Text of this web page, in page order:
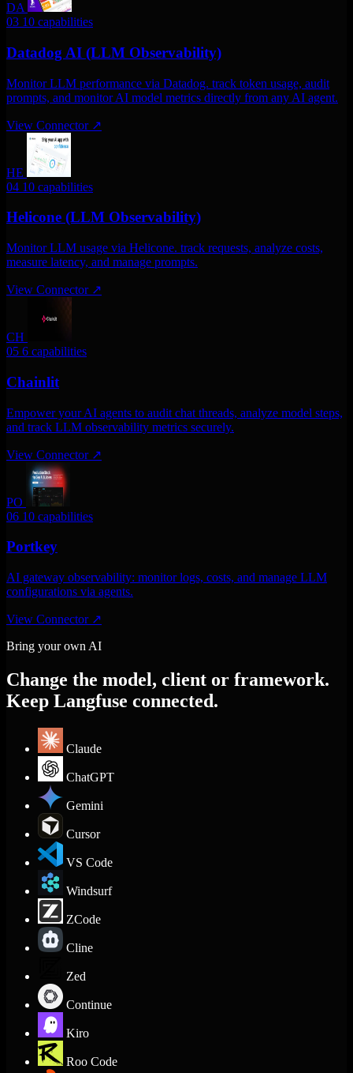
DA
03 10 capabilities
Datadog AI (LLM Observability)
Monitor LLM performance via Datadog. track token usage, audit
prompts, and monitor AI model metrics directly from any AI agent.
View Connector ↗
HE
04 10 capabilities
Helicone (LLM Observability)
Monitor LLM usage via Helicone. track requests, analyze costs,
measure latency, and manage prompts.
View Connector ↗
CH
05 6 capabilities
Chainlit
Empower your AI agents to audit chat threads, analyze model steps,
and track LLM observability metrics securely.
View Connector ↗
PO
06 10 capabilities
Portkey
AI gateway observability: monitor logs, costs, and manage LLM
configurations via agents.
View Connector ↗
Bring your own AI
Change the model, client or framework.
Keep Langfuse connected.
Claude
ChatGPT
Gemini
Cursor
VS Code
Windsurf
ZCode
Cline
Zed
Continue
Kiro
Roo Code